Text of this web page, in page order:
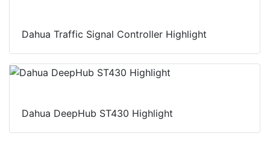
Dahua Traffic Signal Controller Highlight
Dahua DeepHub ST430 Highlight